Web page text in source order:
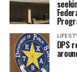
DPS